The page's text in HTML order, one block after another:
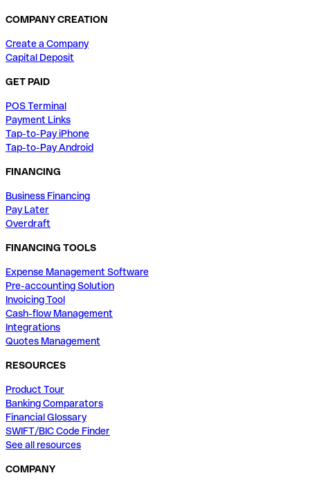
COMPANY CREATION
Create a Company
Capital Deposit
GET PAID
POS Terminal
Payment Links
Tap-to-Pay iPhone
Tap-to-Pay Android
FINANCING
Business Financing
Pay Later
Overdraft
FINANCING TOOLS
Expense Management Software
Pre-accounting Solution
Invoicing Tool
Cash-flow Management
Integrations
Quotes Management
RESOURCES
Product Tour
Banking Comparators
Financial Glossary
SWIFT/BIC Code Finder
See all resources
COMPANY